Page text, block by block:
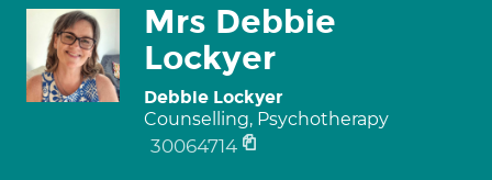
Mrs Debbie
Lockyer
Debbie Lockyer
Counselling, Psychotherapy
30064714